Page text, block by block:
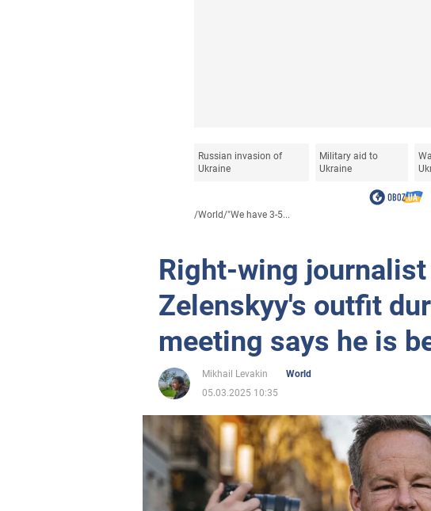
Russian invasion of
Ukraine
Military aid to
Ukraine
/World/"We have 3-5...
Right-wing
Zelenskyy's outfit
meeting says he is
Mikhail Levakin
World
05.03.2025 10:35